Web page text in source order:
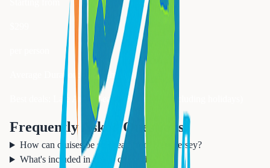
Average Duration: 3-7 nights for best value
Best deals: Late August-early December (excluding holidays)
Frequently Asked Questions
How can cruises be so cheap from New Jersey?
What's included in cheap cruise deals?